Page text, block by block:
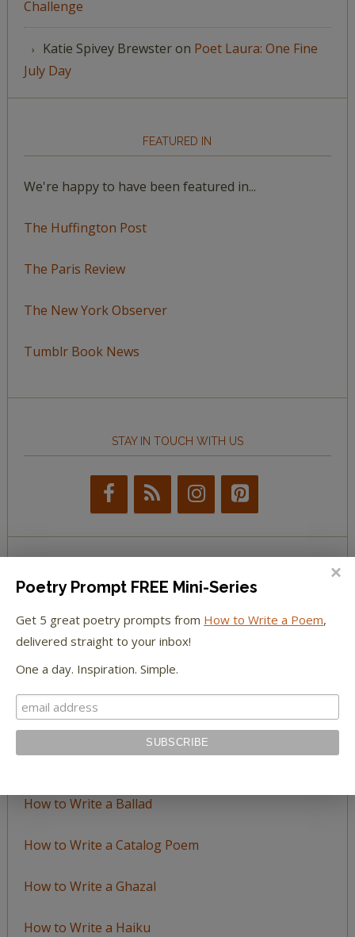
Challenge
Katie Spivey Brewsteron Poet Laura: One Fine
July Day
FEATURED IN
We're happy to have been featured in...
The Huffington Post
The Paris Review
The New York Observer
Tumblr Book News
STAY IN TOUCH WITH US
BROWSE BY TOPIC
Browse
by
Topic
LEARN TO WRITE FORM POEMS
How to Write a Ballad
How to Write a Catalog Poem
How to Write a Ghazal
How to Write a Haiku
Poetry Prompt FREE Mini-Series
Get 5 great poetry prompts from How to Write a Poem,
delivered straight to your inbox!
One a day. Inspiration. Simple.